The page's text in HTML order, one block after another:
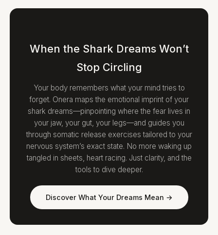
When the Shark Dreams Won’t
Stop Circling
Your body remembers what your mind tries to
forget. Onera maps the emotional imprint of your
shark dreams—pinpointing where the fear lives in
your jaw, your gut, your legs—and guides you
through somatic release exercises tailored to your
nervous system’s exact state. No more waking up
tangled in sheets, heart racing. Just clarity, and the
tools to dive deeper.
Discover What Your Dreams Mean →